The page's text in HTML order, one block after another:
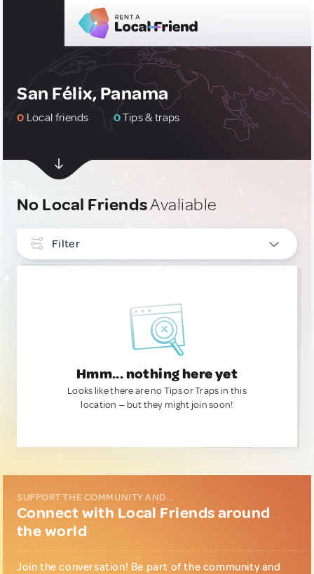
San Félix, Panama
0 Local friends 0Tips & traps
No Local FriendsAvaliable
Filter
Hmm... nothing here yet
Looks like there are no Tips or Traps in this
location — but they might join soon!
SUPPORT THE COMMUNITY AND...
Connect with Local Friends around
the world
Join the conversation! Be part of the community and